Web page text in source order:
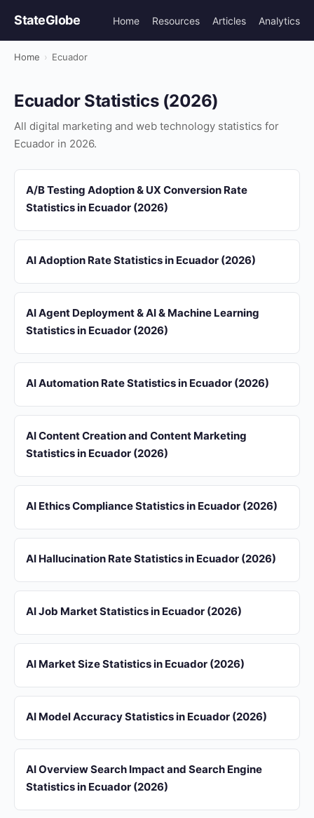
StateGlobe Home Resources Articles Analytics
Home › Ecuador
Ecuador Statistics (2026)
All digital marketing and web technology statistics for
Ecuador in 2026.
A/B Testing Adoption & UX Conversion Rate
Statistics in Ecuador (2026)
AI Adoption Rate Statistics in Ecuador (2026)
AI Agent Deployment & AI & Machine Learning
Statistics in Ecuador (2026)
AI Automation Rate Statistics in Ecuador (2026)
AI Content Creation and Content Marketing
Statistics in Ecuador (2026)
AI Ethics Compliance Statistics in Ecuador (2026)
AI Hallucination Rate Statistics in Ecuador (2026)
AI Job Market Statistics in Ecuador (2026)
AI Market Size Statistics in Ecuador (2026)
AI Model Accuracy Statistics in Ecuador (2026)
AI Overview Search Impact and Search Engine
Statistics in Ecuador (2026)